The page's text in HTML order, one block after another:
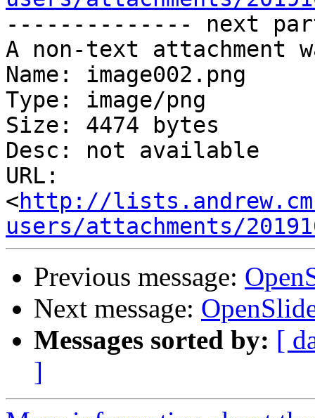
-------------- next
A non-text attachment
Name: image002.png
Type: image/png
Size: 4474 bytes
Desc: not available
URL:
<http://
users/attachments/
Previous message:
Next message:
Messages sorted by: [
]